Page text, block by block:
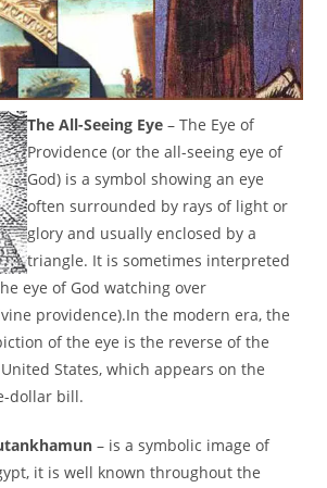
The All-Seeing Eye – The Eye of
Providence (or the all-seeing eye of
God) is a symbol showing an eye
often surrounded by rays of light or
glory and usually enclosed by a
triangle. It is sometimes interpreted
eye of God watching over
providence).In the modern era, the
of the eye is the reverse of the
States, which appears on the
dollar bill.
– is a symbolic image of
it is well known throughout the